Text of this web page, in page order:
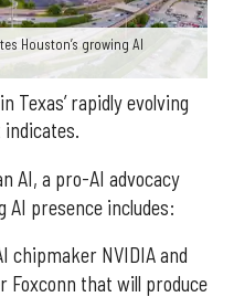
Houston’s growing AI
Texas’ rapidly evolving
AI, a pro-AI advocacy
AI presence includes:
chipmaker NVIDIA and
that will produce